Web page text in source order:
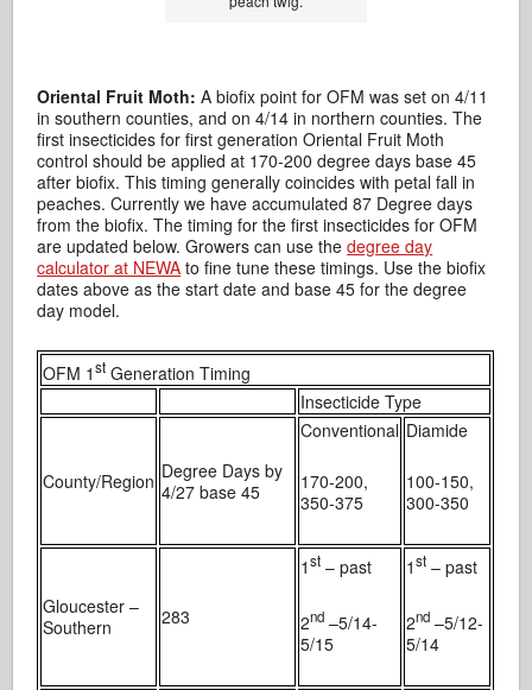
Oriental Fruit Moth: A biofix point for OFM was set on 4/11
in southern counties, and on 4/14 in northern counties. The
first insecticides for first generation Oriental Fruit Moth
control should be applied at 170-200 degree days base 45
after biofix. This timing generally coincides with petal fall in
peaches. Currently we have accumulated 87 Degree days
from the biofix. The timing for the first insecticides for OFM
are updated below. Growers can use thedegree day
calculator at NEWA to fine tune these timings. Use the biofix
dates above as the start date and base 45 for the degree
day model.
OFM 1st Generation Timing
Insecticide Type
County/Region Degree Days by
4/27 base 45
Conventional
170-200,
350-375
Diamide
100-150,
300-350
Gloucester –
Southern
283
1st – past
2nd –5/14-
5/15
1st – past
2nd –5/12-
5/14